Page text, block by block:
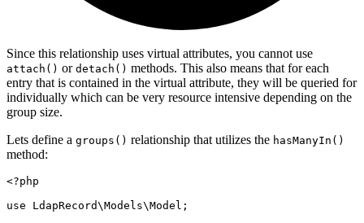
Since this relationship uses virtual attributes, you cannot use
attach() or detach() methods. This also means that for each
entry that is contained in the virtual attribute, they will be queried for
individually which can be very resource intensive depending on the
group size.
Lets define a groups() relationship that utilizes the hasManyIn()
method:
<?php
use
LdapRecord\Models\Model ;